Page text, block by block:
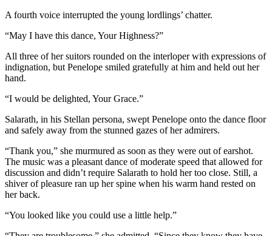
A fourth voice interrupted the young lordlings’ chatter.
“May I have this dance, Your Highness?”
All three of her suitors rounded on the interloper with expressions of
indignation, but Penelope smiled gratefully at him and held out her
hand.
“I would be delighted, Your Grace.”
Salarath, in his Stellan persona, swept Penelope onto the dance floor
and safely away from the stunned gazes of her admirers.
“Thank you,” she murmured as soon as they were out of earshot.
The music was a pleasant dance of moderate speed that allowed for
discussion and didn’t require Salarath to hold her too close. Still, a
shiver of pleasure ran up her spine when his warm hand rested on
her back.
“You looked like you could use a little help.”